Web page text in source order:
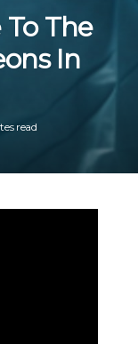
The
In
read